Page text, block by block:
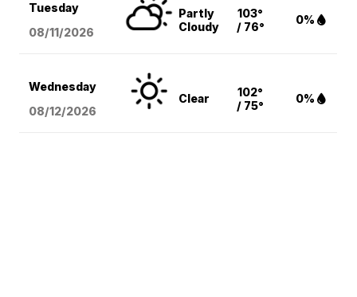
Tuesday
08/11/2026
Partly
Cloudy
103°
/ 76°
0%
Wednesday
08/12/2026
Clear
102°
/ 75°
0%